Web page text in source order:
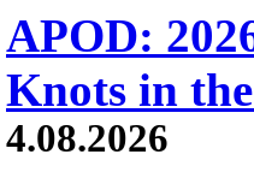
APOD:
Knots in
4.08.2026